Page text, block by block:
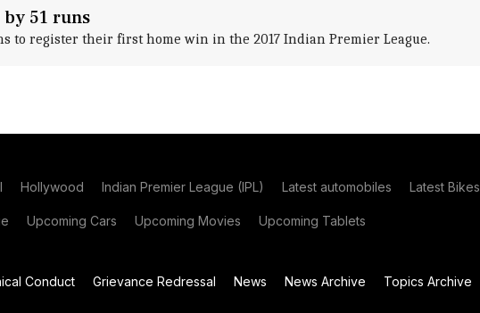
51 runs
to register their first home win in the 2017 Indian Premier League.
Hollywood Indian Premier League (IPL) Latest automobiles Latest Bikes
Upcoming Cars Upcoming Movies Upcoming Tablets
Conduct Grievance Redressal News News Archive Topics Archive